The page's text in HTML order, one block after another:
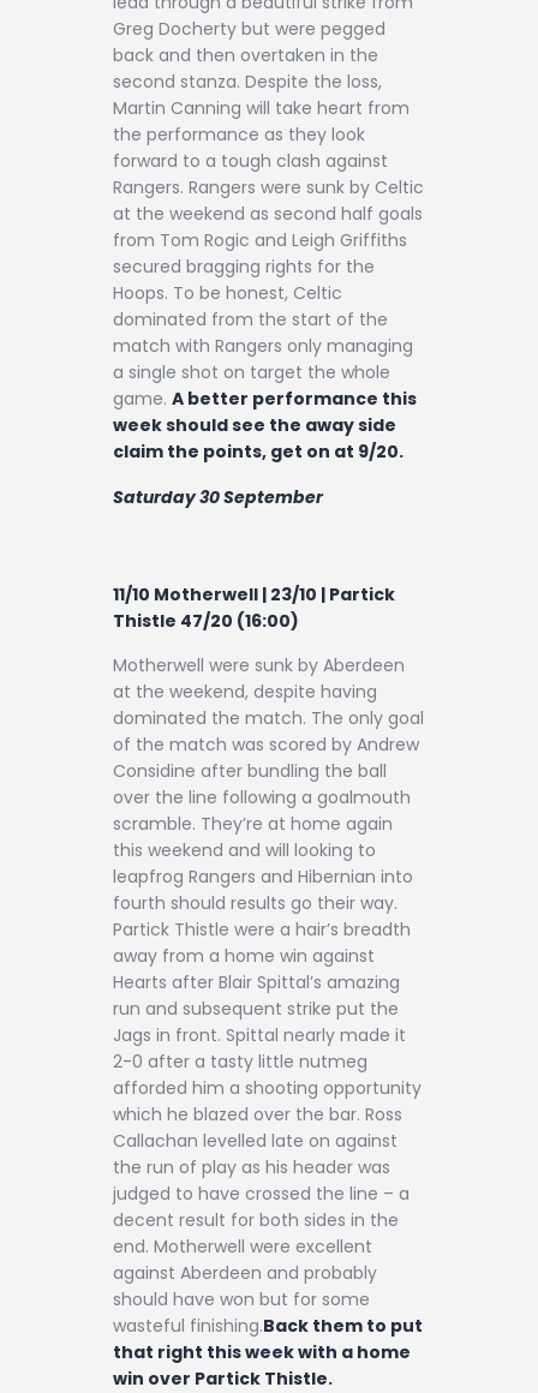
Greg Docherty but were pegged
back and then overtaken in the
second stanza. Despite the loss,
Martin Canning will take heart from
the performance as they look
forward to a tough clash against
Rangers. Rangers were sunk by Celtic
at the weekend as second half goals
from Tom Rogic and Leigh Griffiths
secured bragging rights for the
Hoops. To be honest, Celtic
dominated from the start of the
match with Rangers only managing
a single shot on target the whole
game. A better performance this
week should see the away side
claim the points, get on at 9/20.
Saturday 30 September
11/10 Motherwell | 23/10 | Partick
Thistle 47/20 (16:00)
Motherwell were sunk by Aberdeen
at the weekend, despite having
dominated the match. The only goal
of the match was scored by Andrew
Considine after bundling the ball
over the line following a goalmouth
scramble. They’re at home again
this weekend and will looking to
leapfrog Rangers and Hibernian into
fourth should results go their way.
Partick Thistle were a hair’s breadth
away from a home win against
Hearts after Blair Spittal’s amazing
run and subsequent strike put the
Jags in front. Spittal nearly made it
2-0 after a tasty little nutmeg
afforded him a shooting opportunity
which he blazed over the bar. Ross
Callachan levelled late on against
the run of play as his header was
judged to have crossed the line – a
decent result for both sides in the
end. Motherwell were excellent
against Aberdeen and probably
should have won but for some
wasteful finishing.Back them to put
that right this week with a home
win over Partick Thistle.